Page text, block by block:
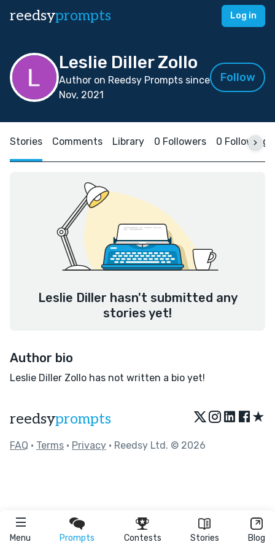
reedsyprompts Log in
Menu Prompts Contests Stories Blog
Leslie Diller Zollo
Author on Reedsy Prompts since
Nov, 2021
Follow
Stories Comments Library 0 Followers 0 Following
Leslie Diller hasn't submitted any
stories yet!
Author bio
Leslie Diller Zollo has not written a bio yet!
reedsyprompts ★
FAQ • Terms • Privacy • Reedsy Ltd. © 2026